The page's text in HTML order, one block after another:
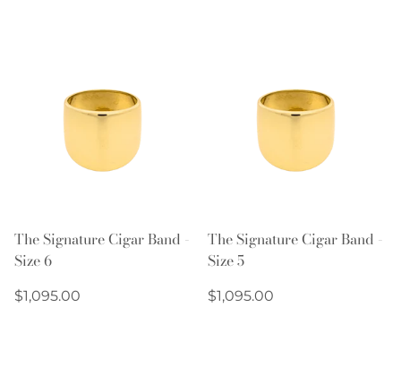
The Signature Cigar Band -
Size 6
Regular
$1,095.00
The Signature Cigar Band -
Size 5
Regular
$1,095.00